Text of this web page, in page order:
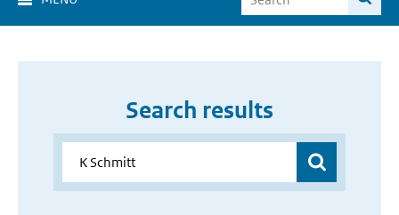
Search results